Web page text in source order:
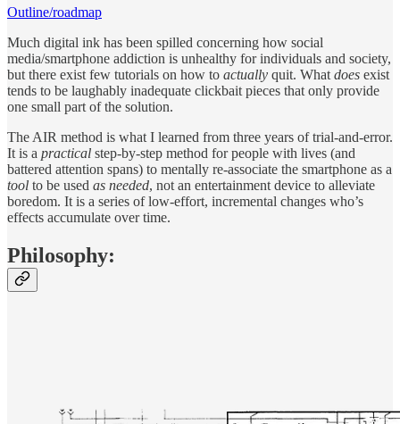
Outline/roadmap
Much digital ink has been spilled concerning how social
media/smartphone addiction is unhealthy for individuals and society,
but there exist few tutorials on how to actually quit. What does exist
tends to be laughably inadequate clickbait pieces that only provide
one small part of the solution.
The AIR method is what I learned from three years of trial-and-error.
It is a practical step-by-step method for people with lives (and
battered attention spans) to mentally re-associate the smartphone as a
tool to be used as needed, not an entertainment device to alleviate
boredom. It is a series of low-effort, incremental changes who’s
effects accumulate over time.
Philosophy: